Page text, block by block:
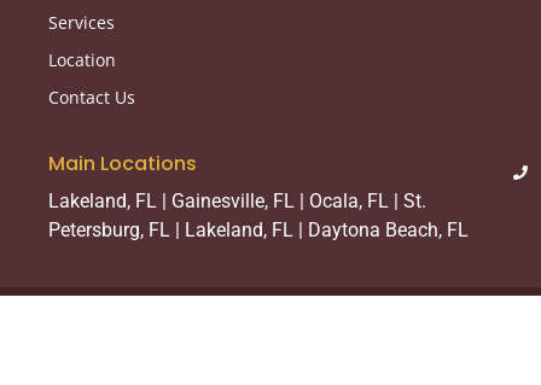
Services
Location
Contact Us
Main Locations
Lakeland, FL | Gainesville, FL | Ocala, FL | St.
Petersburg, FL | Lakeland, FL | Daytona Beach, FL